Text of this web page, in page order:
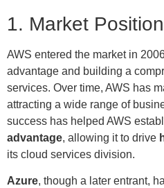
1. Market
AWS entered the market in
advantage and building a
services. Over time, AWS has
attracting a wide range of
success has helped AWS
advantage, allowing it to drive
its cloud services division.
Azure, though a later entrant,